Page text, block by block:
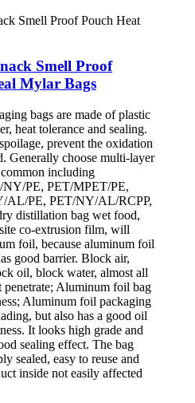
Smell Proof
Mylar Bags
bags are made of plastic
heat tolerance and sealing.
prevent the oxidation
Generally choose multi-layer
including
PE, PET/MPET/PE,
AL/PE, PET/NY/AL/RCPP,
distillation bag wet food,
co-extrusion film, will
foil, because aluminum foil
good barrier. Block air,
oil, block water, almost all
penetrate; Aluminum foil bag
Aluminum foil packaging
but also has a good oil
It looks high grade and
sealing effect. The bag
sealed, easy to reuse and
inside not easily affected